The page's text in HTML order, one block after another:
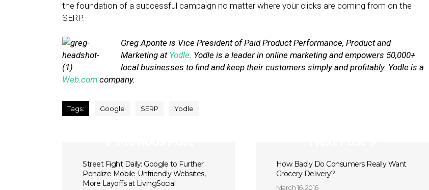
the foundation of a successful campaign no matter where your clicks are coming from on the
SERP.
Greg Aponte is Vice President of Paid Product Performance, Product and
Marketing at Yodle. Yodle is a leader in online marketing and empowers 50,000+
local businesses to find and keep their customers simply and profitably. Yodle is a
Web.com company.
Tags: Google SERP Yodle
Street Fight Daily: Google to Further
Penalize Mobile-Unfriendly Websites,
More Layoffs at LivingSocial
How Badly Do Consumers Really Want
Grocery Delivery?
March 16, 2016